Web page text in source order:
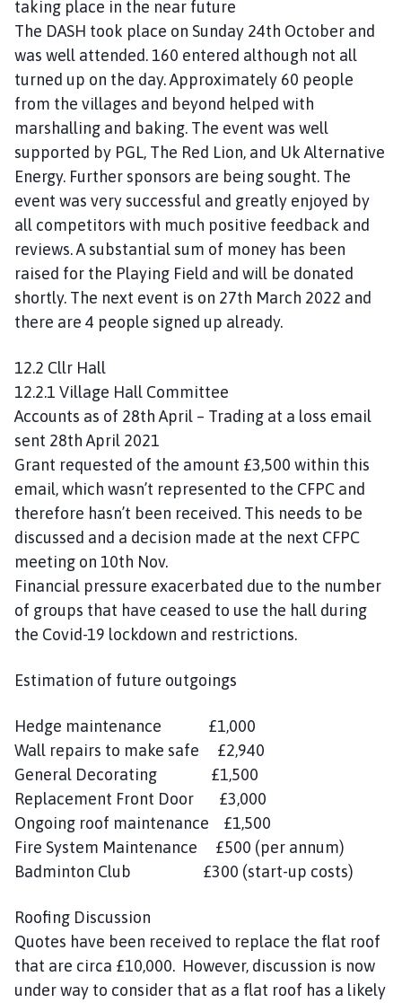
taking place in the near future
The DASH took place on Sunday 24th October and
was well attended. 160 entered although not all
turned up on the day. Approximately 60 people
from the villages and beyond helped with
marshalling and baking. The event was well
supported by PGL, The Red Lion, and Uk Alternative
Energy. Further sponsors are being sought. The
event was very successful and greatly enjoyed by
all competitors with much positive feedback and
reviews. A substantial sum of money has been
raised for the Playing Field and will be donated
shortly. The next event is on 27th March 2022 and
there are 4 people signed up already.
12.2 Cllr Hall
12.2.1 Village Hall Committee
Accounts as of 28th April – Trading at a loss email
sent 28th April 2021
Grant requested of the amount £3,500 within this
email, which wasn’t represented to the CFPC and
therefore hasn’t been received. This needs to be
discussed and a decision made at the next CFPC
meeting on 10th Nov.
Financial pressure exacerbated due to the number
of groups that have ceased to use the hall during
the Covid-19 lockdown and restrictions.
Estimation of future outgoings
Hedge maintenance £1,000
Wall repairs to make safe £2,940
General Decorating £1,500
Replacement Front Door £3,000
Ongoing roof maintenance £1,500
Fire System Maintenance £500 (per annum)
Badminton Club £300 (start-up costs)
Roofing Discussion
Quotes have been received to replace the flat roof
that are circa £10,000. However, discussion is now
under way to consider that as a flat roof has a likely